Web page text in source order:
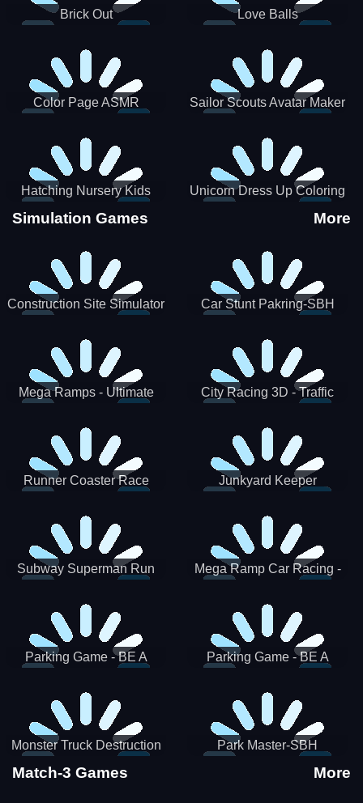
Brick Out Love Balls
Color Page ASMR Sailor Scouts Avatar Maker
Hatching Nursery Kids
Virtual Pet Game
Unicorn Dress Up Coloring
Simulation Games More
Construction Site Simulator Car Stunt Pakring-SBH
Mega Ramps - Ultimate
City Racing 3D - Traffic
Runner Coaster Race Junkyard Keeper
Subway Superman Run
Mega Ramp Car Racing -
Parking Game - BE A
Parking Game - BE A
Monster Truck Destruction Park Master-SBH
Match-3 Games More